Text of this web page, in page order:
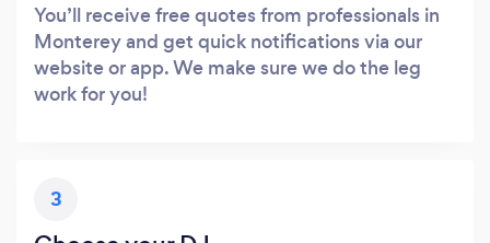
You’ll receive free quotes from professionals in
Monterey and get quick notifications via our
website or app. We make sure we do the leg
work for you!
3